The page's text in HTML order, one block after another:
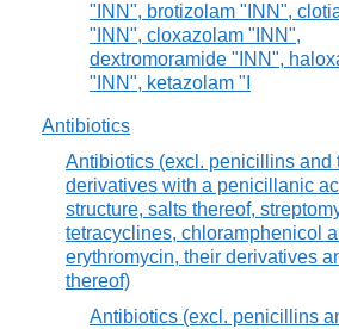
"INN", brotizolam "INN",
"INN", cloxazolam "INN",
dextromoramide "INN",
"INN", ketazolam "I
Antibiotics
Antibiotics (excl. penicillins and
derivatives with a penicillanic
structure, salts thereof,
tetracyclines, chloramphenicol
erythromycin, their derivatives
thereof)
Antibiotics (excl. penicillins